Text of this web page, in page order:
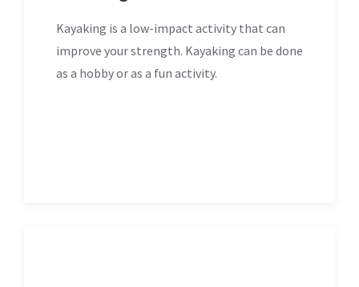
Kayaking is a low-impact activity that can
improve your strength. Kayaking can be done
as a hobby or as a fun activity.